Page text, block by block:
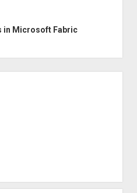
in Microsoft Fabric